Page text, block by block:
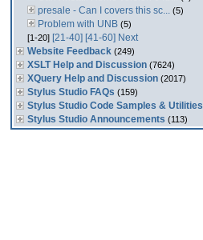
presale - Can I covers this sc... (5)
Problem with UNB (5)
[1-20] [21-40] [41-60] Next
Website Feedback (249)
XSLT Help and Discussion (7624)
XQuery Help and Discussion (2017)
Stylus Studio FAQs (159)
Stylus Studio Code Samples & Utilities
Stylus Studio Announcements (113)